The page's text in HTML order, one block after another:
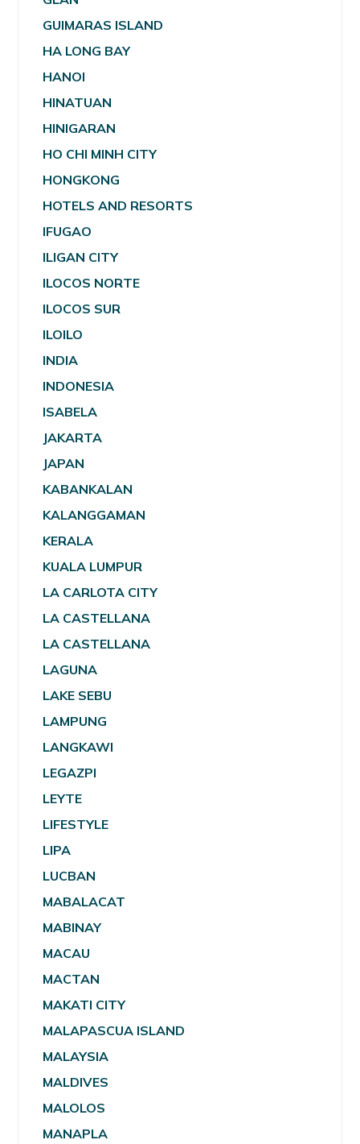
GUIMARAS ISLAND
HA LONG BAY
HANOI
HINATUAN
HINIGARAN
HO CHI MINH CITY
HONGKONG
HOTELS AND RESORTS
IFUGAO
ILIGAN CITY
ILOCOS NORTE
ILOCOS SUR
ILOILO
INDIA
INDONESIA
ISABELA
JAKARTA
JAPAN
KABANKALAN
KALANGGAMAN
KERALA
KUALA LUMPUR
LA CARLOTA CITY
LA CASTELLANA
LA CASTELLANA
LAGUNA
LAKE SEBU
LAMPUNG
LANGKAWI
LEGAZPI
LEYTE
LIFESTYLE
LIPA
LUCBAN
MABALACAT
MABINAY
MACAU
MACTAN
MAKATI CITY
MALAPASCUA ISLAND
MALAYSIA
MALDIVES
MALOLOS
MANAPLA